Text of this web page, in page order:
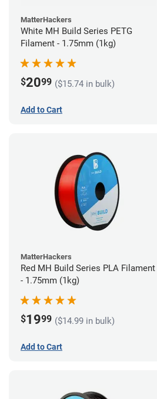
MatterHackers
White MH Build Series PETG
Filament - 1.75mm (1kg)
$2099 ($15.74 in bulk)
Add to Cart
MatterHackers
Red MH Build Series PLA Filament
- 1.75mm (1kg)
$1999 ($14.99 in bulk)
Add to Cart